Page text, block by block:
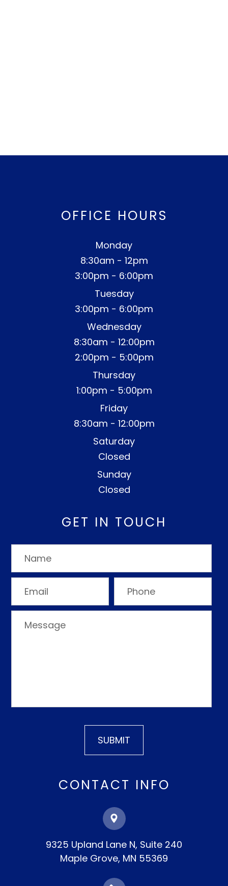
OFFICE HOURS
Monday
8:30am - 12pm
3:00pm - 6:00pm
Tuesday
3:00pm - 6:00pm
Wednesday
8:30am - 12:00pm
2:00pm - 5:00pm
Thursday
1:00pm - 5:00pm
Friday
8:30am - 12:00pm
Saturday
Closed
Sunday
Closed
GET IN TOUCH
CONTACT INFO
9325 Upland Lane N, Suite 240
​​​​​​​Maple Grove, MN 55369